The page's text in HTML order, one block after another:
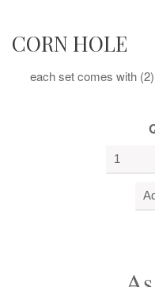
CORN HOLE
each set comes with